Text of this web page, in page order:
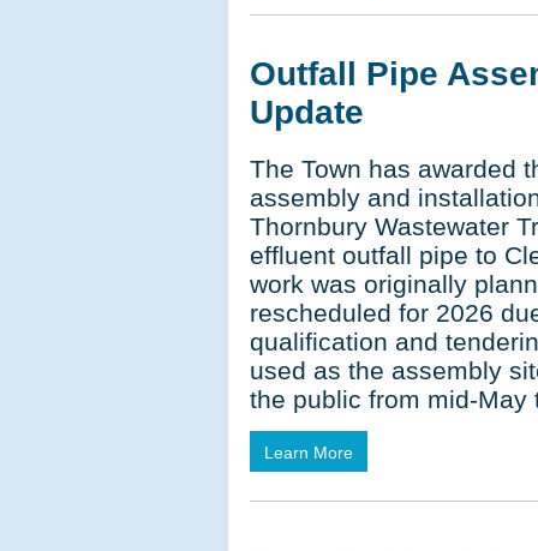
Outfall Pipe
Update
The Town has awarded
assembly and
Thornbury Wastewater
effluent outfall pipe to
work was originally
rescheduled for 2026
qualification and
used as the assembly
the public from mid-May
Learn More